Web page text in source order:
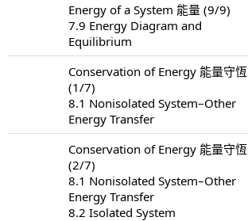
Energy of a System 能量 (9/9)
7.9 Energy Diagram and
Equilibrium
Conservation of Energy 能量守恆
(1/7)
8.1 Nonisolated System–Other
Energy Transfer
Conservation of Energy 能量守恆
(2/7)
8.1 Nonisolated System–Other
Energy Transfer
8.2 Isolated System